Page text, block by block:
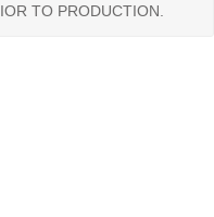
TO PRODUCTION.